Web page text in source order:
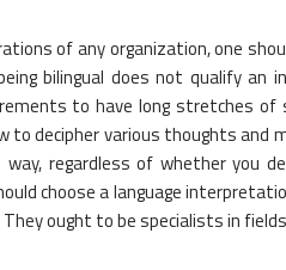
of any organization, one
bilingual does not qualify an
to have long stretches of
to decipher various thoughts
regardless of whether you
choose a language
ought to be specialists in